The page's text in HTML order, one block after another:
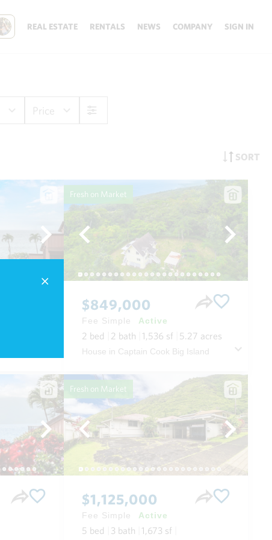
REAL ESTATE RENTALS NEWS COMPANY SIGN IN
Price
SORT
Fresh on Market
$849,000
Fee Simple Active
2 bed 2 bath 1,536 sf 5.27 acres
House in Captain Cook Big Island
Fresh on Market
$1,125,000
Fee Simple Active
5 bed 3 bath 1,673 sf